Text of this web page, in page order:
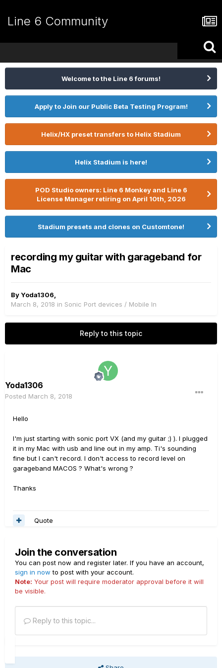
Line 6 Community
Welcome to the Line 6 forums!
Apply to Join our Public Beta Testing Program!
Helix/HX preset transfers to Helix Stadium
Helix Stadium is here!
POD Studio owners: Line 6 Monkey and Line 6
License Manager retiring on April 10th, 2026
Stadium presets and clones on Customtone!
recording my guitar with garageband for
Mac
ByYoda1306
March 8, 2018 in Sonic Port devices / Mobile In
Reply to this topic
Yoda1306
Posted March 8, 2018
Hello
I'm just starting with sonic port VX (and my guitar ;) ). I plugged
it in my Mac with usb and line out in my amp. Ti's sounding
fine but I can't record. I don't access to record level on
garageband MACOS ? What's wrong ?
Thanks
Quote
Join the conversation
You can post now and register later. If you have an account,
sign in now to post with your account.
Note: Your post will require moderator approval before it will
be visible.
Reply to this topic...